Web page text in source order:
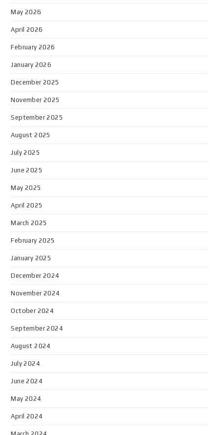
May 2026
April 2026
February 2026
January 2026
December 2025
November 2025
September 2025
August 2025
July 2025
June 2025
May 2025
April 2025
March 2025
February 2025
January 2025
December 2024
November 2024
October 2024
September 2024
August 2024
July 2024
June 2024
May 2024
April 2024